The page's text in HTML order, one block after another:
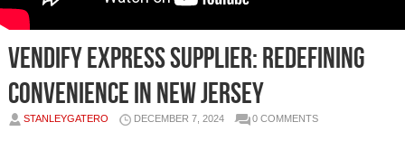
Vendify Express Supplier: Redefining
Convenience in New Jersey
STANLEYGATERO DECEMBER 7, 2024 0 COMMENTS